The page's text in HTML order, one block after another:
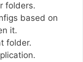
folders.
based on
it.
folder.